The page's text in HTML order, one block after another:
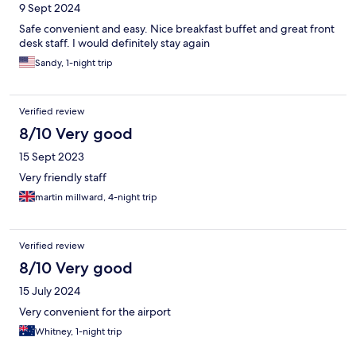
9 Sept 2024
Safe convenient and easy. Nice breakfast buffet and great front
desk staff. I would definitely stay again
Sandy, 1-night trip
Verified review
8/10 Very good
15 Sept 2023
Very friendly staff
martin millward, 4-night trip
Verified review
8/10 Very good
15 July 2024
Very convenient for the airport
Whitney, 1-night trip